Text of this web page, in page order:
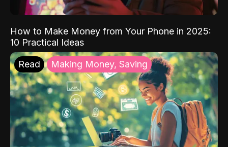
How to Make Money from Your Phone in 2025:
10 Practical Ideas
Read Making Money, Saving